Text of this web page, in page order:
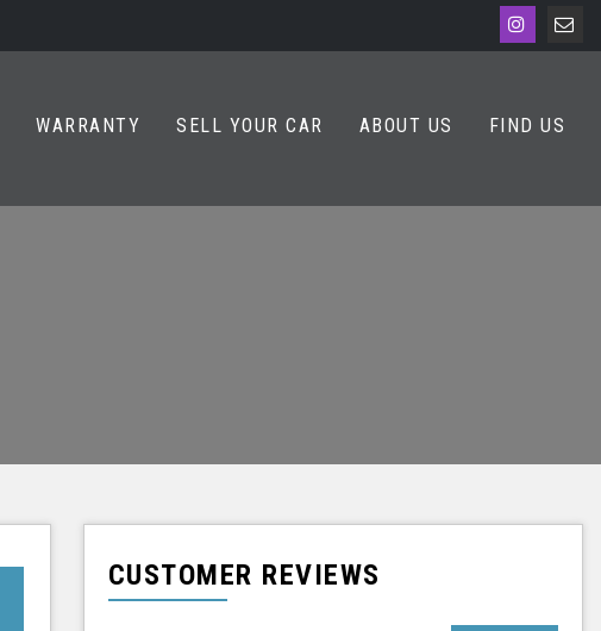
WARRANTY SELL YOUR CAR ABOUT US FIND US
CUSTOMER REVIEWS